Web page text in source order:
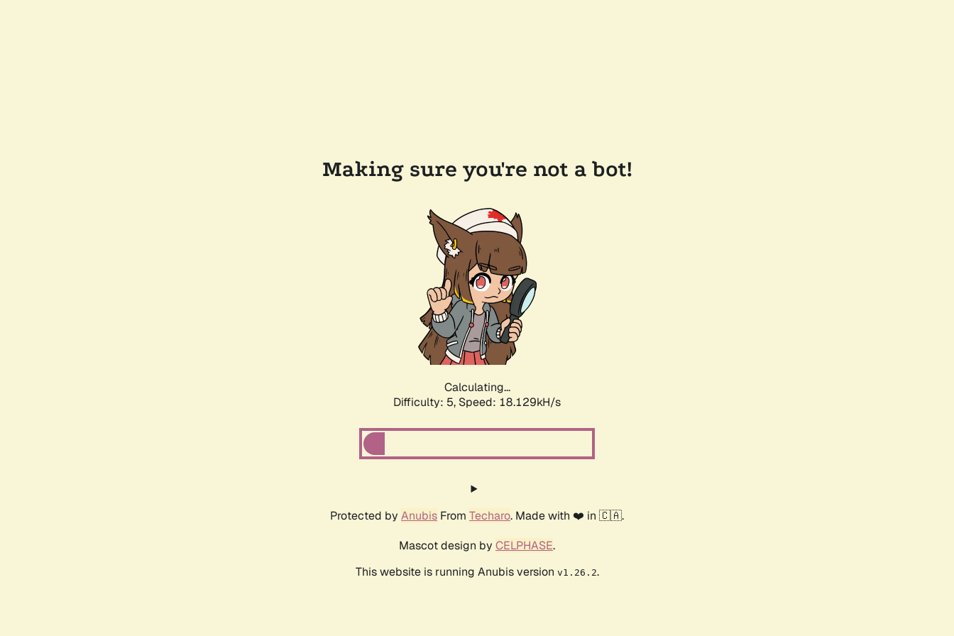
Making sure you're not a bot!
Calculating...
Difficulty: 5, Speed: 18.129kH/s
Protected by Anubis From Techaro. Made with ❤️ in 🇨🇦.
Mascot design by CELPHASE.
This website is running Anubis version v1.26.2.